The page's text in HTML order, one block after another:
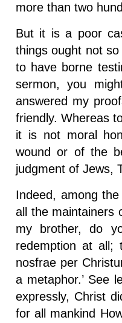
more than two
But it is a poor
things ought not
to have borne
sermon, you
answered my
friendly. Whereas
it is not moral
wound or of the
judgment of Jews,
Indeed, among
all the maintainers
my brother, do
redemption at all;
nosfrae per
a metaphor.’ See
expressly, Christ
for all mankind